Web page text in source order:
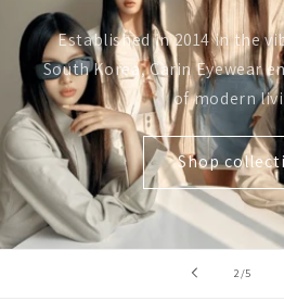
2//5
Established in 2014 in the
South Korea, Carin Eyewear
of modern
Shop